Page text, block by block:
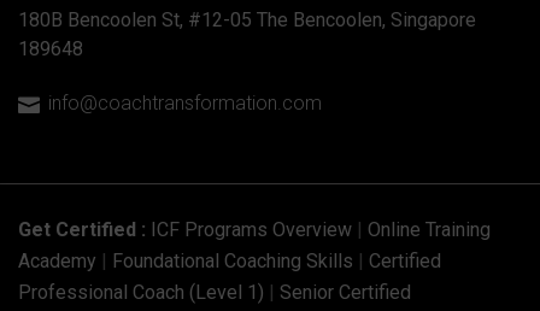
180B Bencoolen St, #12-05 The Bencoolen, Singapore
189648
 info@coachtransformation.com
Get Certified : ICF Programs Overview
Online Training
Academy
Foundational Coaching Skills
Certified
Professional Coach (Level 1)
Senior Certified